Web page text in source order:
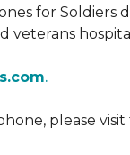
for Soldiers
veterans
.
please